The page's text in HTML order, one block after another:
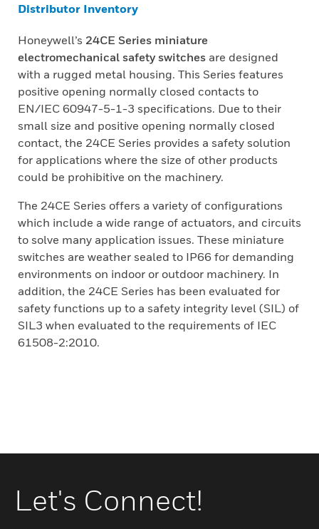
Distributor Inventory
Honeywell’s 24CE Series miniature
electromechanical safety switches are designed
with a rugged metal housing. This Series features
positive opening normally closed contacts to
EN/IEC 60947-5-1-3 specifications. Due to their
small size and positive opening normally closed
contact, the 24CE Series provides a safety solution
for applications where the size of other products
could be prohibitive on the machinery.
The 24CE Series offers a variety of configurations
which include a wide range of actuators, and circuits
to solve many application issues. These miniature
switches are weather sealed to IP66 for demanding
environments on indoor or outdoor machinery. In
addition, the 24CE Series has been evaluated for
safety functions up to a safety integrity level (SIL) of
SIL3 when evaluated to the requirements of IEC
61508-2:2010.
Let's Connect!